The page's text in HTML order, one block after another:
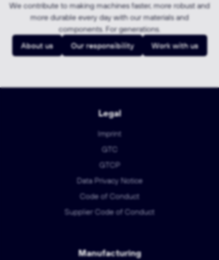
We contribute to making machines faster, more robust and
more durable every day with our materials and
components. For generations.
About us
Our responsibility Work with us
Legal
Imprint
GTC
GTCP
Data Privacy Notice
Code of Conduct
Supplier Code of Conduct
Manufacturing